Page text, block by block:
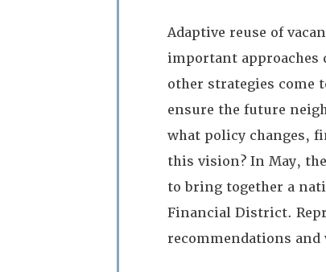
Adaptive reuse of
important approaches
other strategies come
ensure the future
what policy changes,
this vision? In May,
to bring together a
Financial District.
recommendations